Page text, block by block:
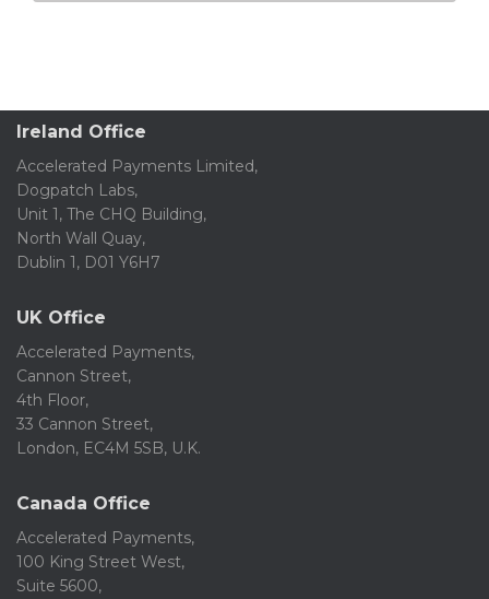
Ireland Office
Accelerated Payments Limited,
Dogpatch Labs,
Unit 1, The CHQ Building,
North Wall Quay,
Dublin 1, D01 Y6H7
UK Office
Accelerated Payments,
Cannon Street,
4th Floor,
33 Cannon Street,
London, EC4M 5SB, U.K.
Canada Office
Accelerated Payments,
100 King Street West,
Suite 5600,